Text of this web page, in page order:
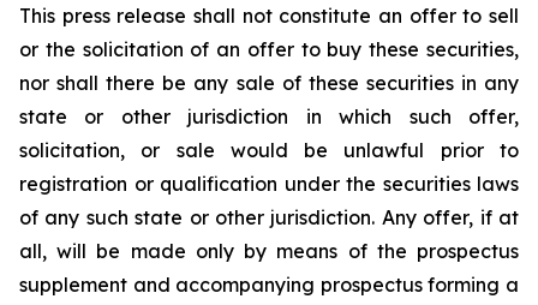
This press release shall not constitute an offer to sell
or the solicitation of an offer to buy these securities,
nor shall there be any sale of these securities in any
state or other jurisdiction in which such offer,
solicitation, or sale would be unlawful prior to
registration or qualification under the securities laws
of any such state or other jurisdiction. Any offer, if at
all, will be made only by means of the prospectus
supplement and accompanying prospectus forming a